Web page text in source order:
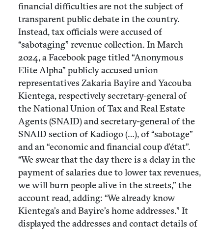
financial difficulties are not the subject of
transparent public debate in the country.
Instead, tax officials were accused of
“sabotaging” revenue collection. In March
2024, a Facebook page titled “Anonymous
Elite Alpha” publicly accused union
representatives Zakaria Bayire and Yacouba
Kientega, respectively secretary-general of
the National Union of Tax and Real Estate
Agents (SNAID) and secretary-general of the
SNAID section of Kadiogo (…), of “sabotage”
and an “economic and financial coup d’état”.
“We swear that the day there is a delay in the
payment of salaries due to lower tax revenues,
we will burn people alive in the streets,” the
account read, adding: “We already know
Kientega’s and Bayire’s home addresses.” It
displayed the addresses and contact details of